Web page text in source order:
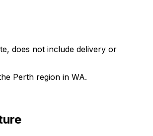
does not include delivery or
Perth region in WA.